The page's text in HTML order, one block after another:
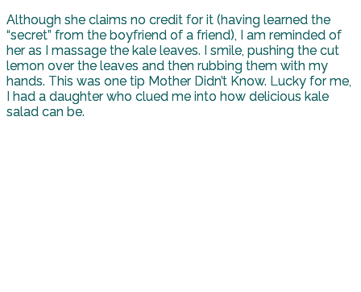
Although she claims no credit for it (having learned the
“secret” from the boyfriend of a friend), I am reminded of
her as I massage the kale leaves. I smile, pushing the cut
lemon over the leaves and then rubbing them with my
hands. This was one tip Mother Didn’t Know. Lucky for me,
I had a daughter who clued me into how delicious kale
salad can be.